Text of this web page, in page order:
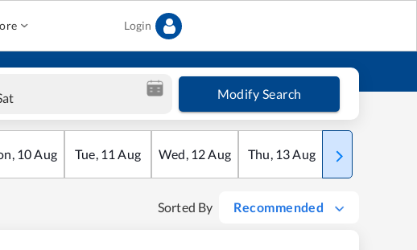
Login
Modify Search
, 10Aug Tue, 11 Aug Wed, 12Aug Thu, 13Aug Fri
Sorted By Recommended